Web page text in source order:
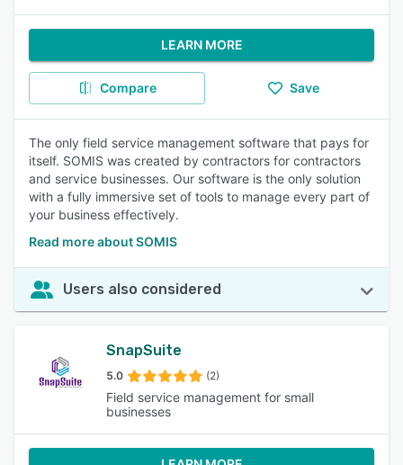
LEARN MORE
Compare Save
The only field service management software that pays for
itself. SOMIS was created by contractors for contractors
and service businesses. Our software is the only solution
with a fully immersive set of tools to manage every part of
your business effectively.
Read more about SOMIS
Users also considered
SnapSuite
5.0 (2)
Field service management for small
businesses